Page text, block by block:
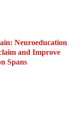
Neuroeducation
and Improve
Spans